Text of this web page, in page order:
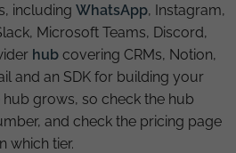
including WhatsApp, Instagram,
Microsoft Teams, Discord,
hub covering CRMs, Notion,
and an SDK for building your
grows, so check the hub
and check the pricing page
which tier.